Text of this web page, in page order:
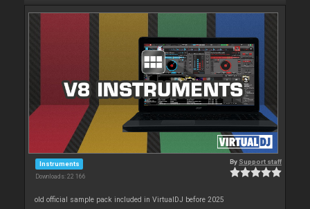
Instruments
Downloads: 22 166
By Support staff
old official sample pack included in VirtualDJ before 2025